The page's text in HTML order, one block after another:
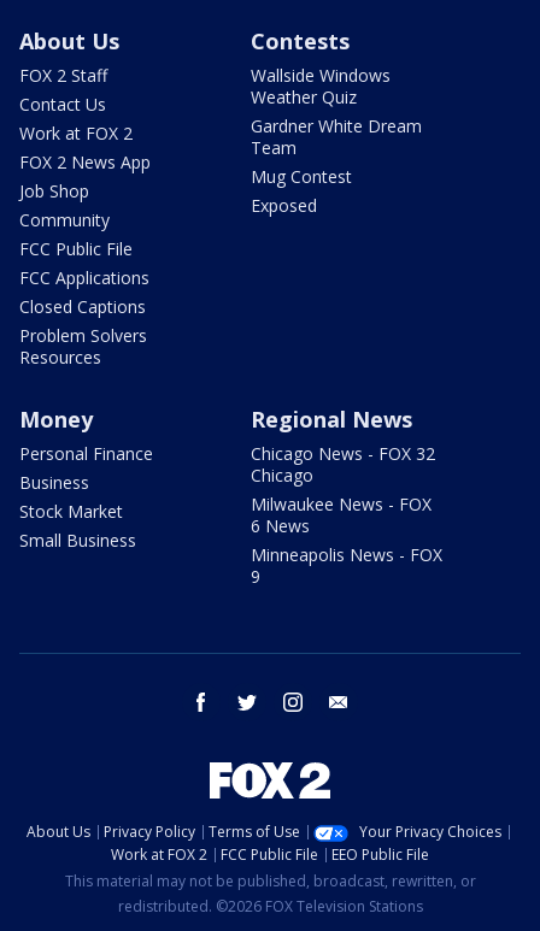
About Us
FOX 2 Staff
Contact Us
Work at FOX 2
FOX 2 News App
Job Shop
Community
FCC Public File
FCC Applications
Closed Captions
Problem Solvers
Resources
Contests
Wallside Windows
Weather Quiz
Gardner White Dream
Team
Mug Contest
Exposed
Money
Personal Finance
Business
Stock Market
Small Business
Regional News
Chicago News - FOX 32
Chicago
Milwaukee News - FOX
6 News
Minneapolis News - FOX
9
facebook twitter instagram
About Us Privacy Policy Terms of Use
Your Privacy Choices
Work at FOX 2
FCC Public File
EEO Public File
This material may not be published, broadcast, rewritten, or
redistributed. ©2026 FOX Television Stations